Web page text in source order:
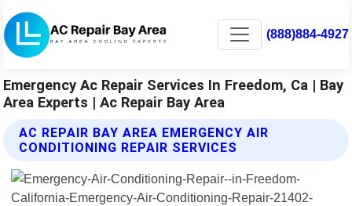
(888)884-4927
Emergency Ac Repair Services In Freedom, Ca | Bay
Area Experts | Ac Repair Bay Area
AC REPAIR BAY AREA EMERGENCY AIR
CONDITIONING REPAIR SERVICES